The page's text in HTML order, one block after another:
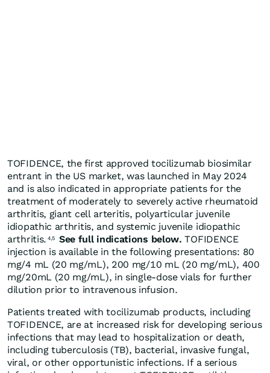
TOFIDENCE, the first approved tocilizumab biosimilar
entrant in the US market, was launched in May 2024
and is also indicated in appropriate patients for the
treatment of moderately to severely active rheumatoid
arthritis, giant cell arteritis, polyarticular juvenile
idiopathic arthritis, and systemic juvenile idiopathic
arthritis. 4,5 See full indications below. TOFIDENCE
injection is available in the following presentations: 80
mg/4 mL (20 mg/mL), 200 mg/10 mL (20 mg/mL), 400
mg/20mL (20 mg/mL), in single-dose vials for further
dilution prior to intravenous infusion.
Patients treated with tocilizumab products, including
TOFIDENCE, are at increased risk for developing serious
infections that may lead to hospitalization or death,
including tuberculosis (TB), bacterial, invasive fungal,
viral, or other opportunistic infections. If a serious